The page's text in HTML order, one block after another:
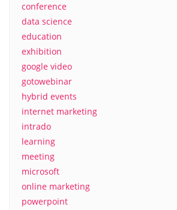
conference
data science
education
exhibition
google video
gotowebinar
hybrid events
internet marketing
intrado
learning
meeting
microsoft
online marketing
powerpoint